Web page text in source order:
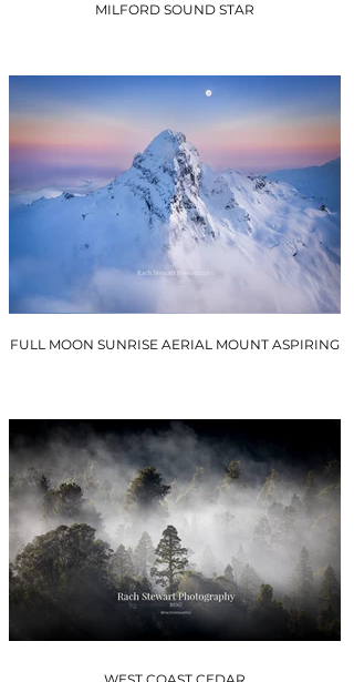
MILFORD SOUND STAR
FULL MOON SUNRISE AERIAL MOUNT ASPIRING